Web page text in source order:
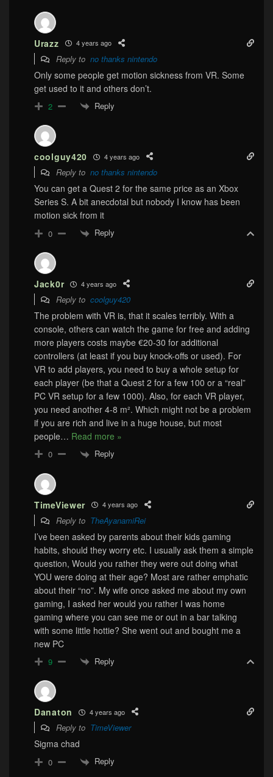
Urazz 4 years ago
Reply to no thanks nintendo
Only some people get motion sickness from VR. Some
get used to it and others don’t.
2 Reply
coolguy420 4 years ago
Reply to no thanks nintendo
You can get a Quest 2 for the same price as an Xbox
Series S. A bit anecdotal but nobody I know has been
motion sick from it
0 Reply
Jack0r 4 years ago
Reply to coolguy420
The problem with VR is, that it scales terribly. With a
console, others can watch the game for free and adding
more players costs maybe €20-30 for additional
controllers (at least if you buy knock-offs or used). For
VR to add players, you need to buy a whole setup for
each player (be that a Quest 2 for a few 100 or a “real”
PC VR setup for a few 1000). Also, for each VR player,
you need another 4-8 m². Which might not be a problem
if you are rich and live in a huge house, but most
people… Read more »
0 Reply
TimeViewer 4 years ago
Reply to TheAyanamiRei
I’ve been asked by parents about their kids gaming
habits, should they worry etc. I usually ask them a simple
question, Would you rather they were out doing what
YOU were doing at their age? Most are rather emphatic
about their “no”. My wife once asked me about my own
gaming, I asked her would you rather I was home
gaming where you can see me or out in a bar talking
with some little hottie? She went out and bought me a
new PC
9 Reply
Danaton 4 years ago
Reply to TimeViewer
Sigma chad
0 Reply